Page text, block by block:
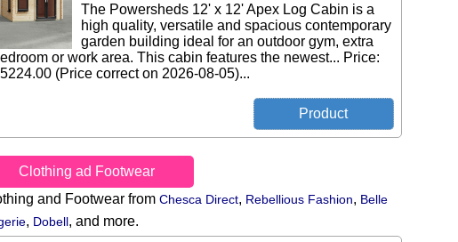
The Powersheds 12' x 12' Apex Log Cabin is a
high quality, versatile and spacious contemporary
garden building ideal for an outdoor gym, extra
or work area. This cabin features the newest... Price:
(Price correct on 2026-08-05)...
Clothing ad Footwear
and Footwear from Chesca Direct, Rebellious Fashion, Belle
, Dobell, and more.